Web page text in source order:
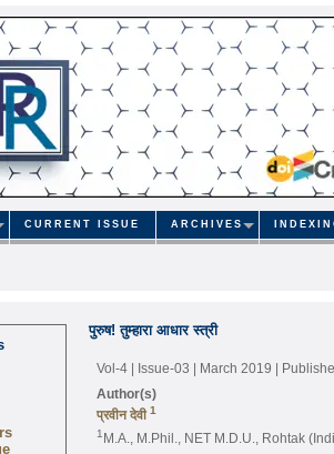
CURRENT ISSUE ARCHIVES
पुरुष! तुम्हारा आधार स्त्री
Vol-4 | Issue-03 | March 2019 |
Author(s)
प्रवीन देवी 1
1 M.A., M.Phil., NET M.D.U., Rohtak